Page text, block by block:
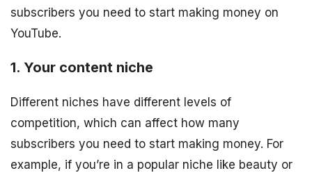
subscribers you need to start making money on
YouTube.
1. Your content niche
Different niches have different levels of
competition, which can affect how many
subscribers you need to start making money. For
example, if you’re in a popular niche like beauty or